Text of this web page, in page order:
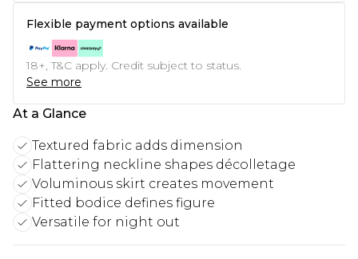
Flexible payment options available
18+, T&C apply. Credit subject to status.
See more
At a Glance
Textured fabric adds dimension
Flattering neckline shapes décolletage
Voluminous skirt creates movement
Fitted bodice defines figure
Versatile for night out